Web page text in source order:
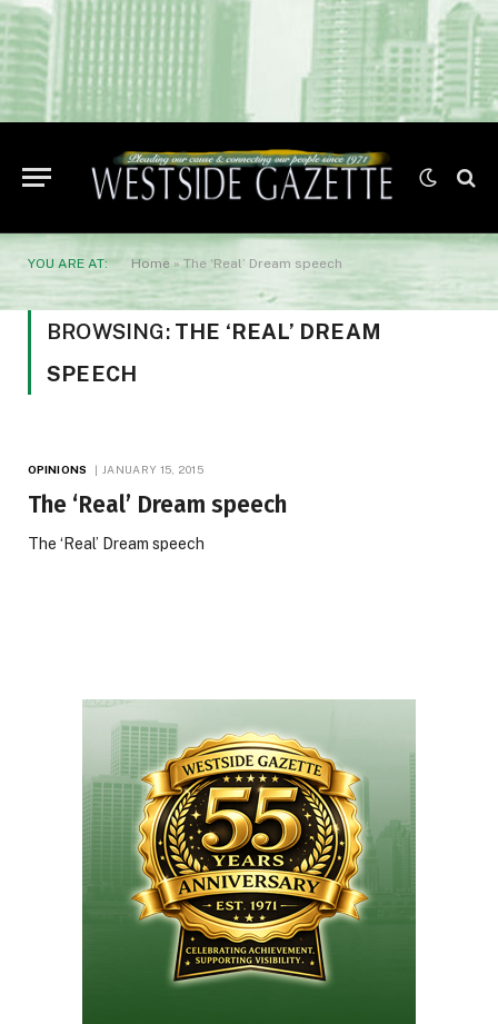
YOU ARE AT: Home »The ‘Real’ Dream speech
BROWSING: THE ‘REAL’ DREAM
SPEECH
OPINIONS JANUARY 15, 2015
The ‘Real’ Dream speech
The ‘Real’ Dream speech